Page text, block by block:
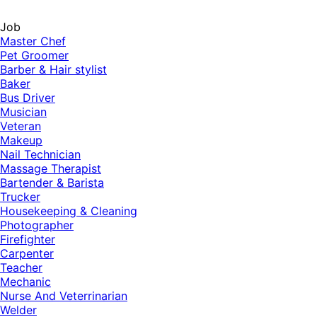
Job
Master Chef
Pet Groomer
Barber & Hair stylist
Baker
Bus Driver
Musician
Veteran
Makeup
Nail Technician
Massage Therapist
Bartender & Barista
Trucker
Housekeeping & Cleaning
Photographer
Firefighter
Carpenter
Teacher
Mechanic
Nurse And Veterrinarian
Welder